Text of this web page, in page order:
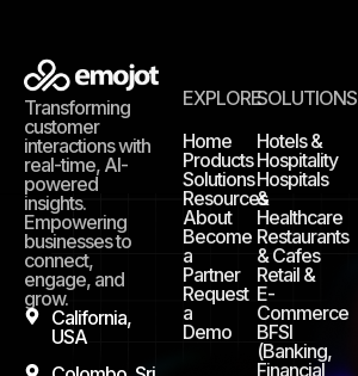
Transforming
customer
interactions with
real-time, AI-
powered
insights.
Empowering
businesses to
connect,
engage, and
grow.
California,
USA
EXPLORE
Home
Products
Solutions
Resources
About
Become
a
Partner
Request
a
Demo
SOLUTIONS
Hotels &
Hospitality
Hospitals
&
Healthcare
Restaurants
& Cafes
Retail &
E-
Commerce
BFSI
(Banking,
Financial